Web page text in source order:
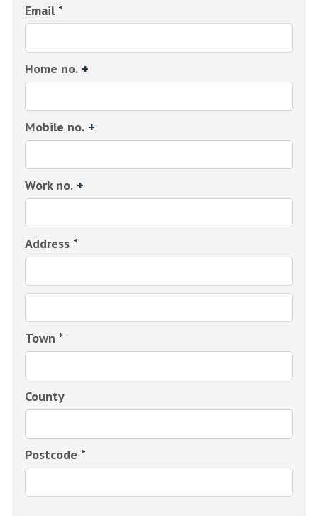
Email *
Home no. +
Mobile no. +
Work no. +
Address *
Town *
County
Postcode *